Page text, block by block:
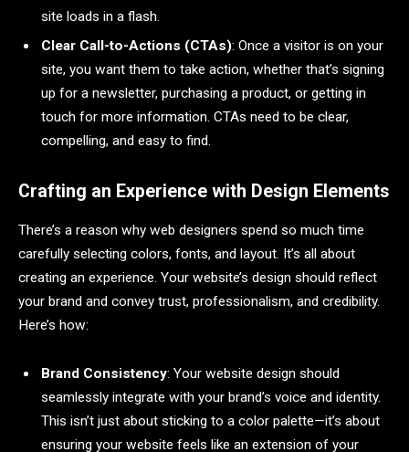
site loads in a flash.
Clear Call-to-Actions (CTAs): Once a visitor is on your
site, you want them to take action, whether that’s signing
up for a newsletter, purchasing a product, or getting in
touch for more information. CTAs need to be clear,
compelling, and easy to find.
Crafting an Experience with Design Elements
There’s a reason why web designers spend so much time
carefully selecting colors, fonts, and layout. It’s all about
creating an experience. Your website’s design should reflect
your brand and convey trust, professionalism, and credibility.
Here’s how:
Brand Consistency: Your website design should
seamlessly integrate with your brand’s voice and identity.
This isn’t just about sticking to a color palette—it’s about
ensuring your website feels like an extension of your